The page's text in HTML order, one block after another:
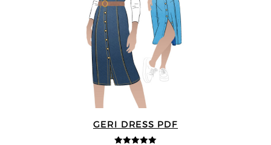
GERI DRESS PDF